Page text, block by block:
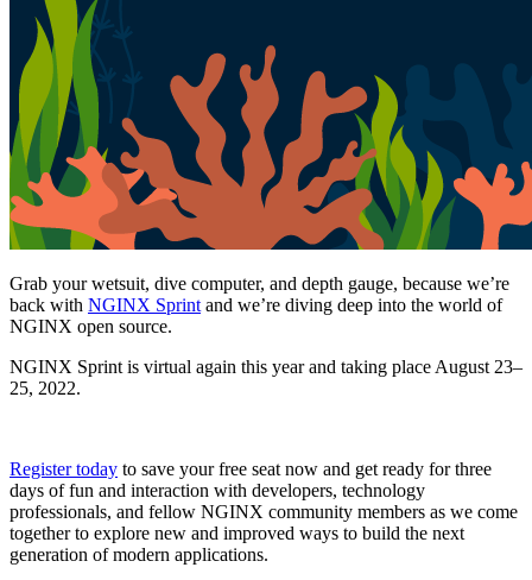
Grab your wetsuit, dive computer, and depth gauge, because we’re
back with NGINX Sprint and we’re diving deep into the world of
NGINX open source.
NGINX Sprint is virtual again this year and taking place August 23–
25, 2022.
Register today to save your free seat now and get ready for three
days of fun and interaction with developers, technology
professionals, and fellow NGINX community members as we come
together to explore new and improved ways to build the next
generation of modern applications.